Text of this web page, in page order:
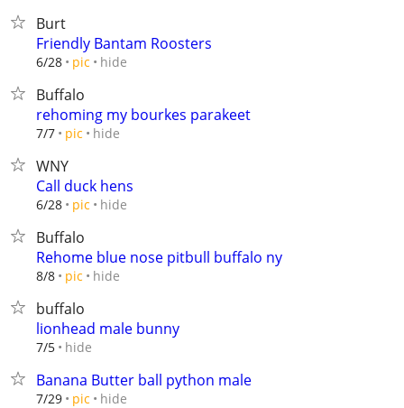
Burt
Friendly Bantam Roosters
6/28 pic hide
Buffalo
rehoming my bourkes parakeet
7/7 pic hide
WNY
Call duck hens
6/28 pic hide
Buffalo
Rehome blue nose pitbull buffalo ny
8/8 pic hide
buffalo
lionhead male bunny
7/5 hide
Banana Butter ball python male
7/29 pic hide